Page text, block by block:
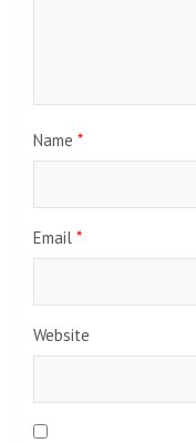
Name *
Email *
Website